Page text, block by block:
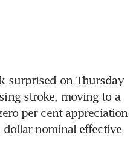
surprised on Thursday
stroke, moving to a
per cent appreciation
dollar nominal effective